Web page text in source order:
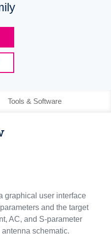
Tools & Software
graphical user interface
and the target
AC, and S-parameter
schematic.